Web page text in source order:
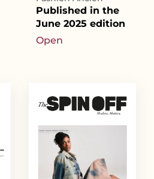
Published in the
June 2025 edition
Open